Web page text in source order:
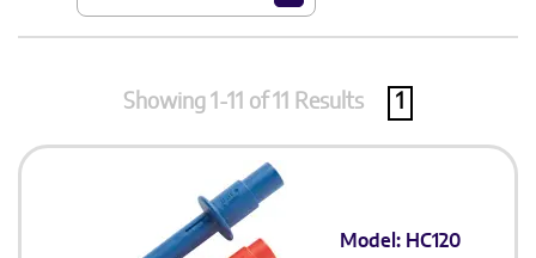
Showing 1-11 of 11 Results 1
Model: HC120